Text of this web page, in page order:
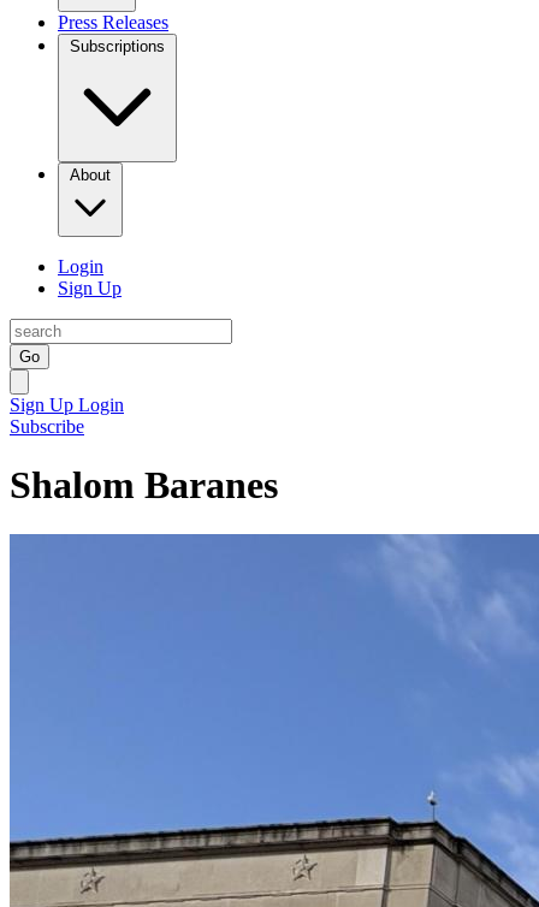
Press Releases
Subscriptions
About
Login
Sign Up
Go
Sign Up Login
Subscribe
Shalom Baranes